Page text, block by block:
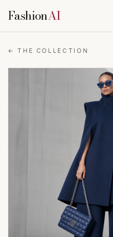
FashionAI
← THE COLLECTION